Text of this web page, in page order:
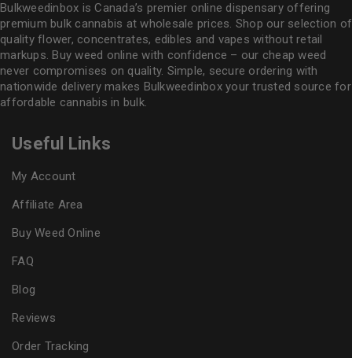
Bulkweedinbox is Canada’s premier online dispensary offering
premium bulk cannabis at wholesale prices. Shop our selection of
quality flower, concentrates, edibles and vapes without retail
markups. Buy weed online with confidence – our cheap weed
never compromises on quality. Simple, secure ordering with
nationwide delivery makes Bulkweedinboxyour trusted source for
affordable cannabis in bulk.
Useful Links
My Account
Affiliate Area
Buy Weed Online
FAQ
Blog
Reviews
Order Tracking